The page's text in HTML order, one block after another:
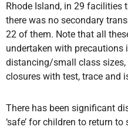
Rhode Island, in 29 facilities
there was no secondary
22 of them. Note that all
undertaken with precautions
distancing/small class sizes,
closures with test, trace and
There has been significant
‘safe’ for children to return